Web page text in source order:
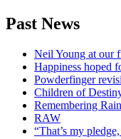
Past News
Neil Young at our
Happiness hoped
Powderfinger
Children of
Remembering
RAW
“That’s my